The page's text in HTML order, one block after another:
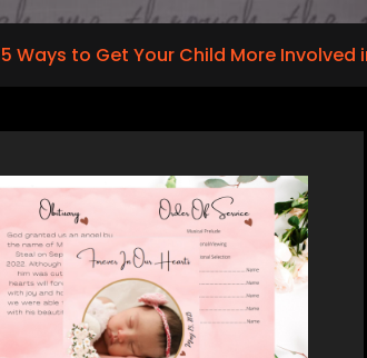
5 Ways to Get Your Child More Involved